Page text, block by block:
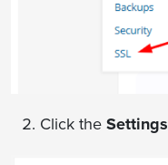
Click the Settings